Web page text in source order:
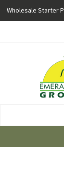
Wholesale Starter